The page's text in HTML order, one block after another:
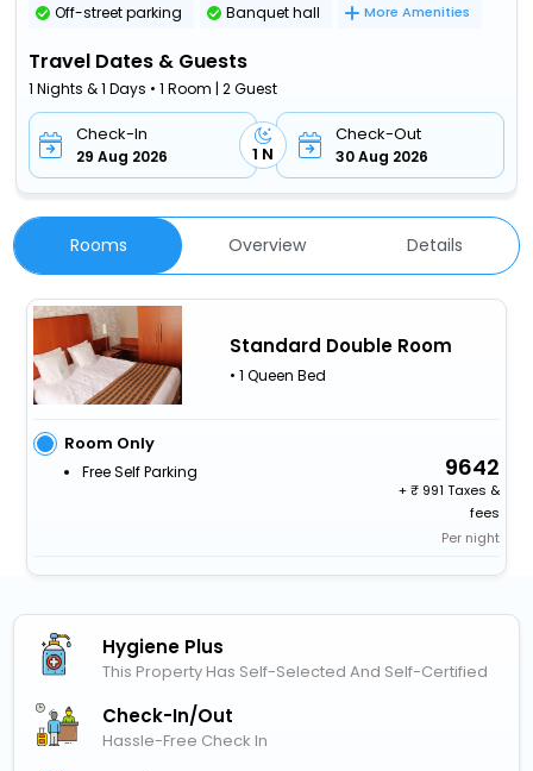
Off-street parking Banquet hall More Amenities
Travel Dates & Guests
1 Nights & 1 Days • 1 Room | 2 Guest
Check-In
29 Aug 2026 1 N
Check-Out
30 Aug 2026
Rooms Overview Details
Standard Double Room
• 1 Queen Bed
Room Only
Free Self Parking 9642
+
991 Taxes &
fees
Per night
Hygiene Plus
This Property Has Self-Selected And Self-Certified
Check-In/out
Hassle-Free Check In